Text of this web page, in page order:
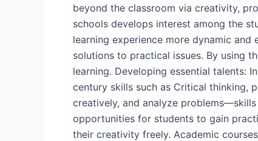
beyond the classroom via creativity,
schools develops interest among the
learning experience more dynamic and
solutions to practical issues. By using
learning. Developing essential talents:
century skills such as Critical thinking,
creatively, and analyze
opportunities for students to gain
their creativity freely. Academic